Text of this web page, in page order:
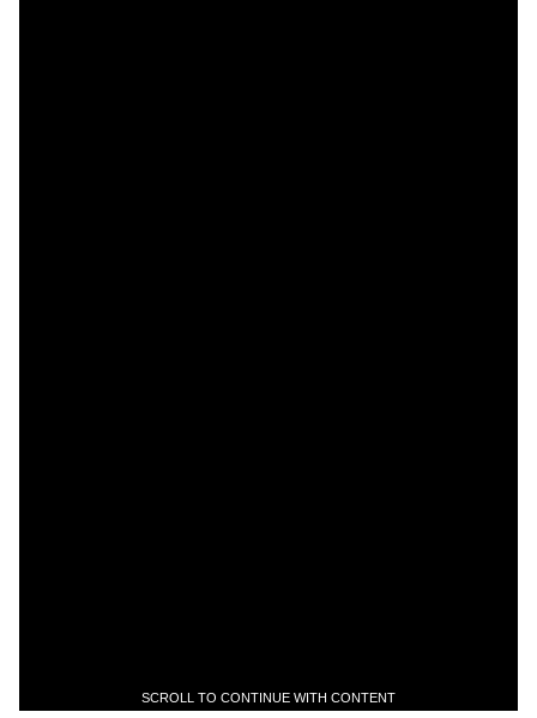
SCROLL TO CONTINUE WITH CONTENT